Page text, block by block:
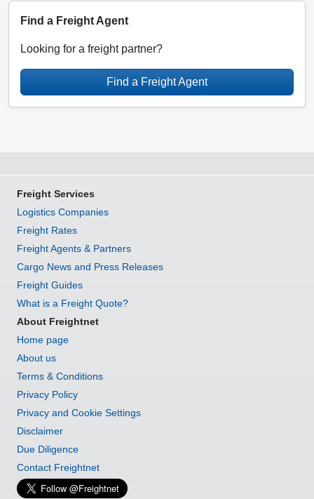
Find a Freight Agent
Looking for a freight partner?
Find a Freight Agent
Freight Services
Logistics Companies
Freight Rates
Freight Agents & Partners
Cargo News and Press Releases
Freight Guides
What is a Freight Quote?
About Freightnet
Home page
About us
Terms & Conditions
Privacy Policy
Privacy and Cookie Settings
Disclaimer
Due Diligence
Contact Freightnet